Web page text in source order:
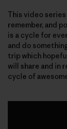
This video
remember, and
is a cycle for
and do
trip which
will share and in
cycle of